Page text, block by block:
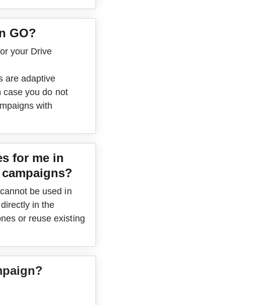
GO?
your Drive
are adaptive
case you do not
with
for me in
campaigns?
be used in
in the
or reuse existing